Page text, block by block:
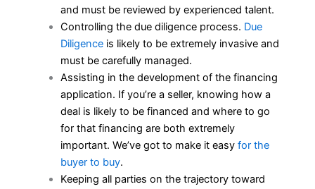
and must be reviewed by experienced talent.
Controlling the due diligence process. Due
Diligence is likely to be extremely invasive and
must be carefully managed.
Assisting in the development of the financing
application. If you’re a seller, knowing how a
deal is likely to be financed and where to go
for that financing are both extremely
important. We’ve got to make it easyfor the
buyer to buy.
Keeping all parties on the trajectory toward